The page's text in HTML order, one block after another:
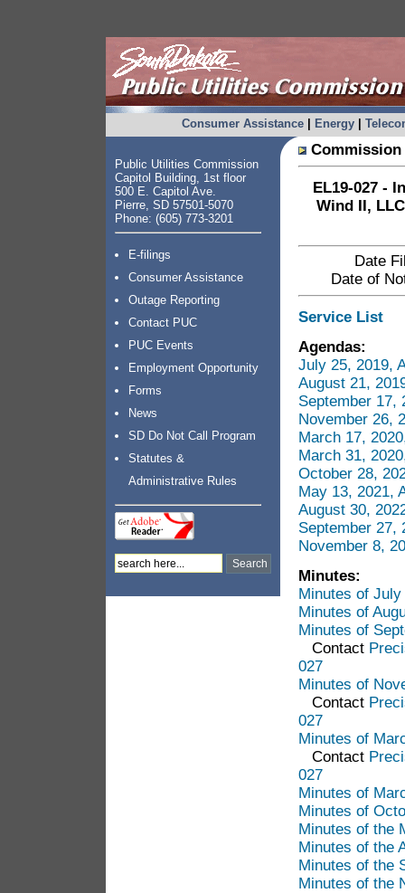
Consumer Assistance| Energy|
Public Utilities Commission
Capitol Building, 1st floor
500 E. Capitol Ave.
Pierre, SD 57501-5070
Phone: (605) 773-3201
E-filings
Consumer Assistance
Outage Reporting
Contact PUC
PUC Events
Employment Opportunity
Forms
News
SD Do Not Call Program
Statutes &
Administrative Rules
EL19-027 -
Wind II,
Date
Date of
Service List
Agendas:
July 25, 2019,
August 21,
September 17,
November 26,
March 17,
March 31,
October 28,
May 13, 2021,
August 30,
September 27,
November 8,
Minutes:
Minutes of
Minutes of
Minutes of
Contact
027
Minutes of
Contact
027
Minutes of
Contact
027
Minutes of
Minutes of
Minutes of the
Minutes of the
Minutes of the
Minutes of the